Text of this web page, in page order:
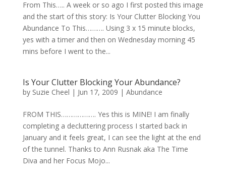
From This….. A week or so ago I first posted this image
and the start of this story: Is Your Clutter Blocking You
Abundance To This………. Using 3 x 15 minute blocks,
yes with a timer and then on Wednesday morning 45
mins before I went to the...
Is Your Clutter Blocking Your Abundance?
by Suzie Cheel | Jun 17, 2009 | Abundance
FROM THIS………………. Yes this is MINE! I am finally
completing a decluttering process I started back in
January and it feels great, I can see the light at the end
of the tunnel. Thanks to Ann Rusnak aka The Time
Diva and her Focus Mojo...